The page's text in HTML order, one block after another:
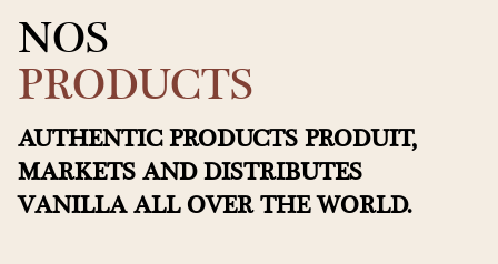
NOS
PRODUCTS
AUTHENTIC PRODUCTS PRODUIT,
MARKETS AND DISTRIBUTES
VANILLA ALL OVER THE WORLD.